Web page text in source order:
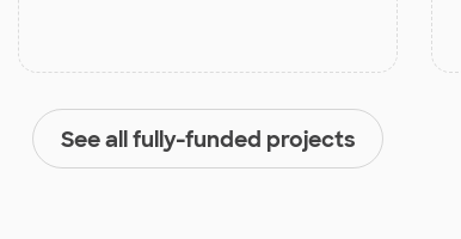
See all fully-funded projects